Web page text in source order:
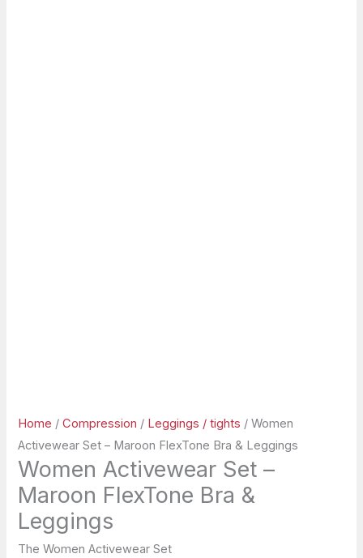
Home /Compression / Leggings / tights / Women
Activewear Set – Maroon FlexTone Bra & Leggings
Women Activewear Set –
Maroon FlexTone Bra &
Leggings
The Women Activewear Set